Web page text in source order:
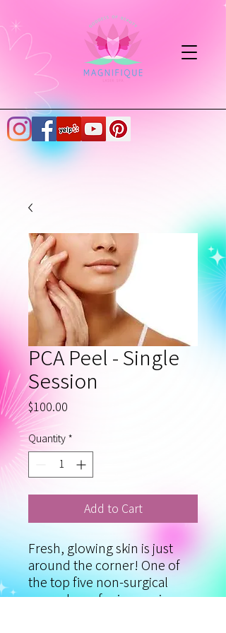
PCA Peel - Single
Session
$100.00
Quantity *
Add to Cart
Fresh, glowing skin is just
around the corner! One of
the top five non-surgical
procedures for improving